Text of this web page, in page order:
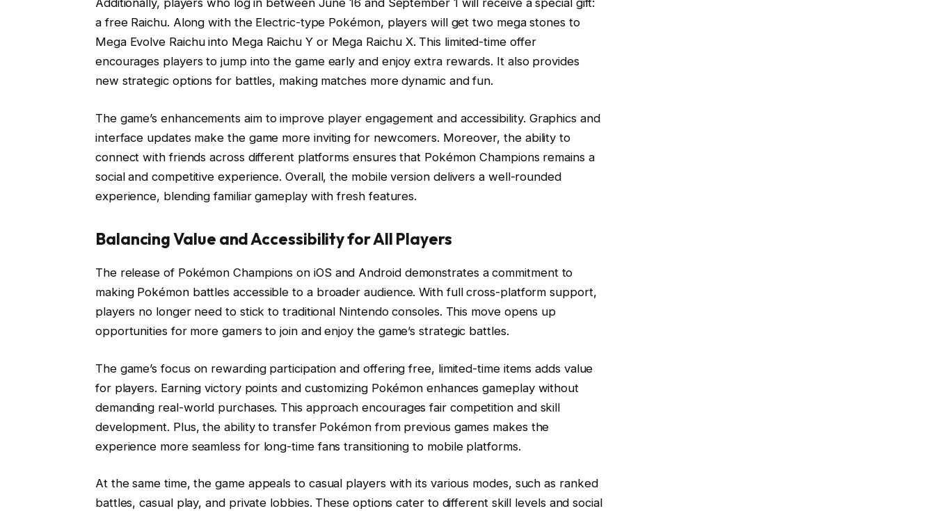
Additionally, players who log in between June 16 and September 1 will receive a special gift:
a free Raichu. Along with the Electric-type Pokémon, players will get two mega stones to
Mega Evolve Raichu into Mega Raichu Y or Mega Raichu X. This limited-time offer
encourages players to jump into the game early and enjoy extra rewards. It also provides
new strategic options for battles, making matches more dynamic and fun.
The game’s enhancements aim to improve player engagement and accessibility. Graphics and
interface updates make the game more inviting for newcomers. Moreover, the ability to
connect with friends across different platforms ensures that Pokémon Champions remains a
social and competitive experience. Overall, the mobile version delivers a well-rounded
experience, blending familiar gameplay with fresh features.
Balancing Value and Accessibility for All Players
The release of Pokémon Champions on iOS and Android demonstrates a commitment to
making Pokémon battles accessible to a broader audience. With full cross-platform support,
players no longer need to stick to traditional Nintendo consoles. This move opens up
opportunities for more gamers to join and enjoy the game’s strategic battles.
The game’s focus on rewarding participation and offering free, limited-time items adds value
for players. Earning victory points and customizing Pokémon enhances gameplay without
demanding real-world purchases. This approach encourages fair competition and skill
development. Plus, the ability to transfer Pokémon from previous games makes the
experience more seamless for long-time fans transitioning to mobile platforms.
At the same time, the game appeals to casual players with its various modes, such as ranked
battles, casual play, and private lobbies. These options cater to different skill levels and social